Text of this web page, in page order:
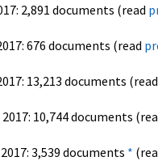
2,891 documents (read
676 documents (read
13,213 documents (read
10,744 documents
3,539 documents *